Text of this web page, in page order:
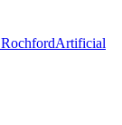
RochfordArtificial